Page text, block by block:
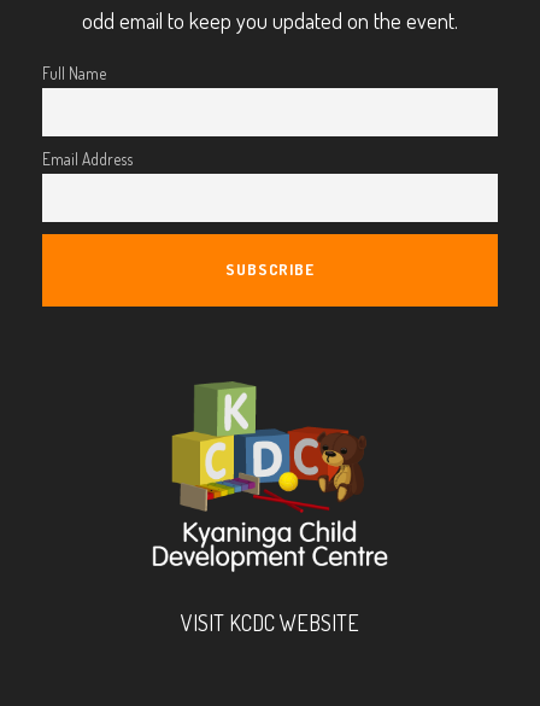
odd email to keep you updated on the event.
Full Name
Email Address
VISIT KCDC WEBSITE